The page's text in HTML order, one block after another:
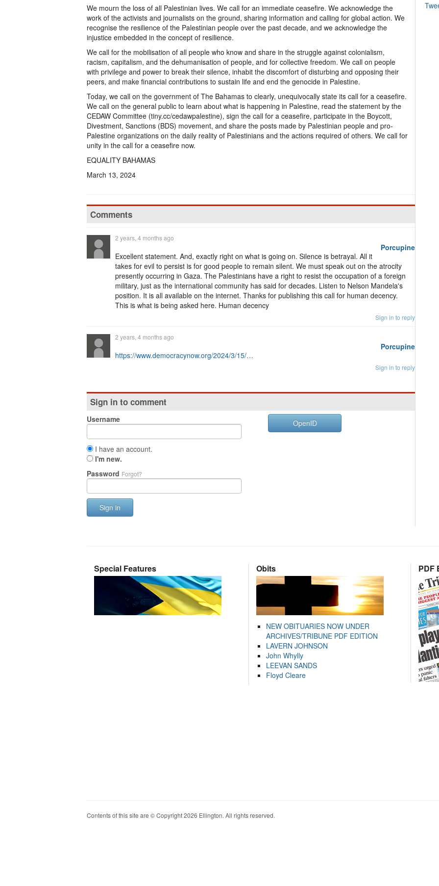
We mourn the loss of all Palestinian lives. We call for an immediate ceasefire. We acknowledge the
work of the activists and journalists on the ground, sharing information and calling for global action. We
recognise the resilience of the Palestinian people over the past decade, and we acknowledge the
injustice embedded in the concept of resilience.
We call for the mobilisation of all people who know and share in the struggle against colonialism,
racism, capitalism, and the dehumanisation of people, and for collective freedom. We call on people
with privilege and power to break their silence, inhabit the discomfort of disturbing and opposing their
peers, and make financial contributions to sustain life and end the genocide in Palestine.
Today, we call on the government of The Bahamas to clearly, unequivocally state its call for a ceasefire.
We call on the general public to learn about what is happening in Palestine, read the statement by the
CEDAW Committee (tiny.cc/cedawpalestine), sign the call for a ceasefire, participate in the Boycott,
Divestment, Sanctions (BDS) movement, and share the posts made by Palestinian people and pro-
Palestine organizations on the daily reality of Palestinians and the actions required of others. We call for
unity in the call for a ceasefire now.
EQUALITY BAHAMAS
March 13, 2024
Comments
Porcupine
2 years, 4 months ago
Excellent statement. And, exactly right on what is going on. Silence is betrayal. All it
takes for evil to persist is for good people to remain silent. We must speak out on the atrocity
presently occurring in Gaza. The Palestinians have a right to resist the occupation of a foreign
military, just as the international community has said for decades. Listen to Nelson Mandela's
position. It is all available on the internet. Thanks for publishing this call for human decency.
This is what is being asked here. Human decency
Sign in to reply
Porcupine
2 years, 4 months ago
https://www.democracynow.org/2024/3/15/…
Sign in to reply
Sign in to comment
Username
I have an account.
I'm new.
Password Forgot?
Sign in
OpenID
Special Features Obits
NEW OBITUARIES NOW UNDER
ARCHIVES/TRIBUNE PDF EDITION
LAVERN JOHNSON
John Whylly
LEEVAN SANDS
Floyd Cleare
PDF
Contents of this site are © Copyright 2026 Ellington. All rights reserved.